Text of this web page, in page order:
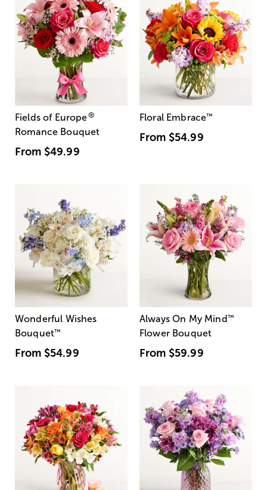
Fields of Europe®
Romance Bouquet
From $49.99
Floral Embrace™
From $54.99
Wonderful Wishes
Bouquet™
From $54.99
Always On My Mind ™
Flower Bouquet
From $59.99